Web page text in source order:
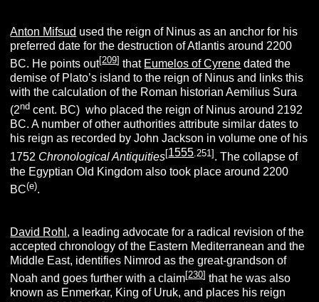
Anton Mifsud used the reign of Ninus as an anchor for his
preferred date for the destruction of Atlantis around 2200
BC. He points out[209] that Eumelos of Cyrene dated the
demise of Plato’s island to the reign of Ninus and links this
with the calculation of the Roman historian Aemilius Sura
(2nd cent. BC) who placed the reign of Ninus around 2192
BC. A number of other authorities attribute similar dates to
his reign as recorded by John Jackson in volume one of his
1752 Chronological Antiquities[1555.251] . The collapse of
the Egyptian Old Kingdom also took place around 2200
BC(e).
David Rohl , a leading advocate for a radical revision of the
accepted chronology of the Eastern Mediterranean and the
Middle East, identifies Nimrod as the great-grandson of
Noah and goes further with a claim[230] that he was also
known as Enmerkar, King of Uruk, and places his reign